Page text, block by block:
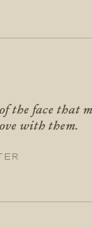
the face that
with them.